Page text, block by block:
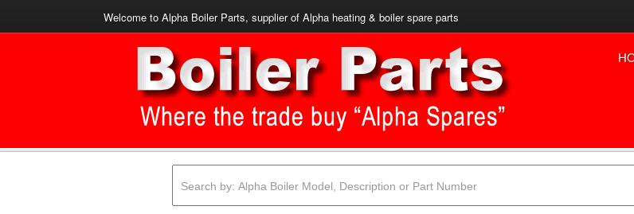
Welcome to Alpha Boiler Parts, supplier of Alpha heating & boiler spare parts